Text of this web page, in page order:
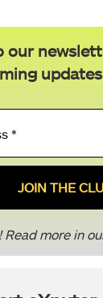
our
*
Read more in